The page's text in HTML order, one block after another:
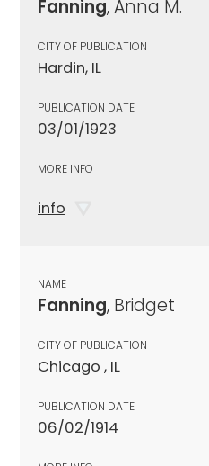
Fanning, Anna M.
CITY OF PUBLICATION
Hardin, IL
PUBLICATION DATE
03/01/1923
MORE INFO
info
NAME
Fanning, Bridget
CITY OF PUBLICATION
Chicago , IL
PUBLICATION DATE
06/02/1914